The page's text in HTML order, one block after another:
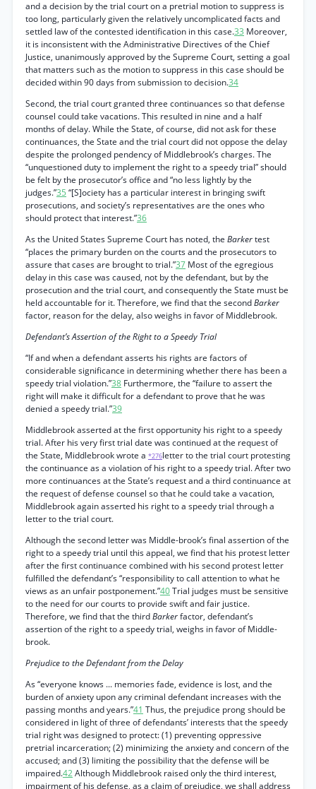
and a decision by the trial court on a pretrial motion to suppress is
too long, particularly given the relatively uncomplicated facts and
settled law of the contested identification in this case.33 Moreover,
it is inconsistent with the Administrative Directives of the Chief
Justice, unanimously approved by the Supreme Court, setting a goal
that matters such as the motion to suppress in this case should be
decided within 90 days from submission to decision.34
Second, the trial court granted three continuances so that defense
counsel could take vacations. This resulted in nine and a half
months of delay. While the State, of course, did not ask for these
continuances, the State and the trial court did not oppose the delay
despite the prolonged pendency of Middlebrook’s charges. The
“unquestioned duty to implement the right to a speedy trial” should
be felt by the prosecutor’s office and “no less lightly by the
judges.”35 “[S]ociety has a particular interest in bringing swift
prosecutions, and society’s representatives are the ones who
should protect that interest.”36
As the United States Supreme Court has noted, the Barkertest
“places the primary burden on the courts and the prosecutors to
assure that cases are brought to trial.”37 Most of the egregious
delay in this case was caused, not by the defendant, but by the
prosecution and the trial court, and consequently the State must be
held accountable for it. Therefore, we find that the secondBarker
factor, reason for the delay, also weighs in favor of Middlebrook.
Defendant’s Assertion of the Right to a Speedy Trial
“If and when a defendant asserts his rights are factors of
considerable significance in determining whether there has been a
speedy trial violation.”38 Furthermore, the “failure to assert the
right will make it difficult for a defendant to prove that he was
denied a speedy trial.”39
Middlebrook asserted at the first opportunity his right to a speedy
trial. After his very first trial date was continued at the request of
the State, Middlebrook wrote a *276letter to the trial court protesting
the continuance as a violation of his right to a speedy trial. After two
more continuances at the State’s request and a third continuance at
the request of defense counsel so that he could take a vacation,
Middlebrook again asserted his right to a speedy trial through a
letter to the trial court.
Although the second letter was Middle-brook’s final assertion of the
right to a speedy trial until this appeal, we find that his protest letter
after the first continuance combined with his second protest letter
fulfilled the defendant’s “responsibility to call attention to what he
views as an unfair postponement.”40Trial judges must be sensitive
to the need for our courts to provide swift and fair justice.
Therefore, we find that the thirdBarkerfactor, defendant’s
assertion of the right to a speedy trial, weighs in favor of Middle-
brook.
Prejudice to the Defendant from the Delay
As “everyone knows ... memories fade, evidence is lost, and the
burden of anxiety upon any criminal defendant increases with the
passing months and years.”41 Thus, the prejudice prong should be
considered in light of three of defendants’ interests that the speedy
trial right was designed to protect: (1) preventing oppressive
pretrial incarceration; (2) minimizing the anxiety and concern of the
accused; and (3) limiting the possibility that the defense will be
impaired.42Although Middlebrook raised only the third interest,
impairment of his defense, as a claim of prejudice, we shall address